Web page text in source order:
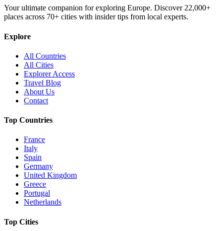
Your ultimate companion for exploring Europe. Discover 22,000+
places across 70+ cities with insider tips from local experts.
Explore
All Countries
All Cities
Explorer Access
Travel Blog
About Us
Contact
Top Countries
France
Italy
Spain
Germany
United Kingdom
Greece
Portugal
Netherlands
Top Cities